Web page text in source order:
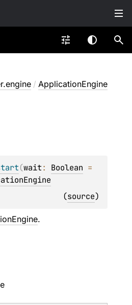
/ ApplicationEngine
(wait: Boolean
(source)
.